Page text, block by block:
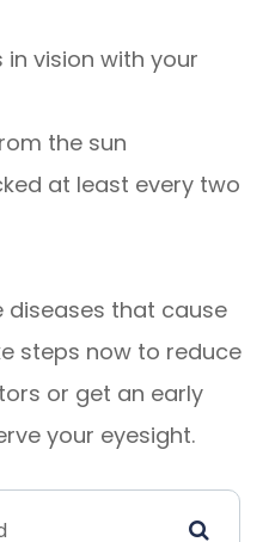
vision with your
the sun
at least every two
diseases that cause
steps now to reduce
or get an early
your eyesight.